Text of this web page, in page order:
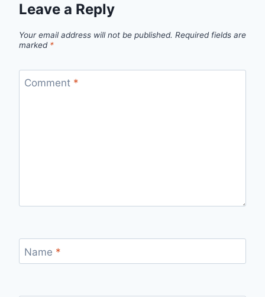
Leave a Reply
Your email address will not be published. Required fields are
marked *
Comment *
Name *